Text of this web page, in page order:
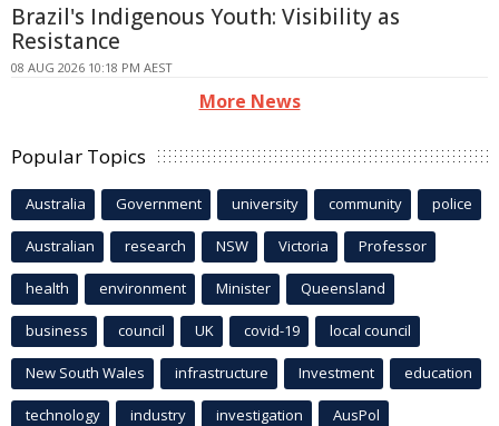
Brazil's Indigenous Youth: Visibility as
Resistance
08 AUG 2026 10:18 PM AEST
More News
Popular Topics
Australia Government university community police
Australian research NSW Victoria Professor
health environment Minister Queensland
business council UK covid-19 local council
New South Wales infrastructure Investment education
technology industry investigation AusPol